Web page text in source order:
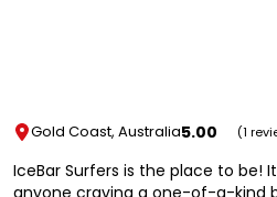
Gold Coast, Australia5.00 (1
IceBar Surfers is the place to be!
anyone craving a one-of-a-kind